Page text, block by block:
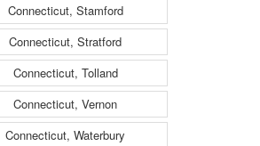
Connecticut, Stamford
Connecticut, Stratford
Connecticut, Tolland
Connecticut, Vernon
Connecticut, Waterbury